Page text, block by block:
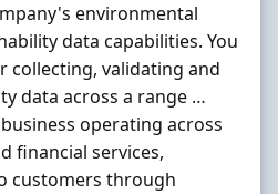
environmental
data capabilities. You
collecting, validating and
data across a range …
operating across
financial services,
customers through